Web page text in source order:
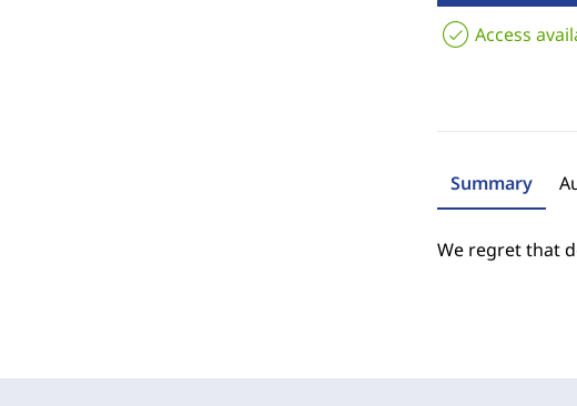
Access
Summary
We regret that